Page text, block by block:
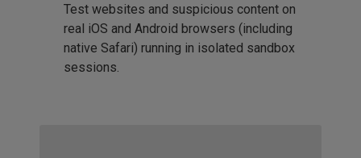
Test websites and suspicious content on
real iOS and Android browsers (including
native Safari) running in isolated sandbox
sessions.